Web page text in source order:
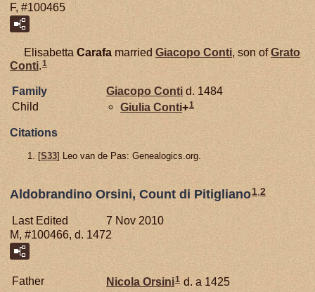
F, #100465
Elisabetta Carafa married Giacopo Conti, son ofGrato
Conti.1
Family Giacopo Conti d. 1484
Child
Giulia Conti+1
Citations
[S33] Leo van de Pas: Genealogics.org.
Aldobrandino Orsini, Count di Pitigliano1 2
Last Edited
7 Nov 2010
M, #100466, d. 1472
Father Nicola Orsini1 d. a 1425